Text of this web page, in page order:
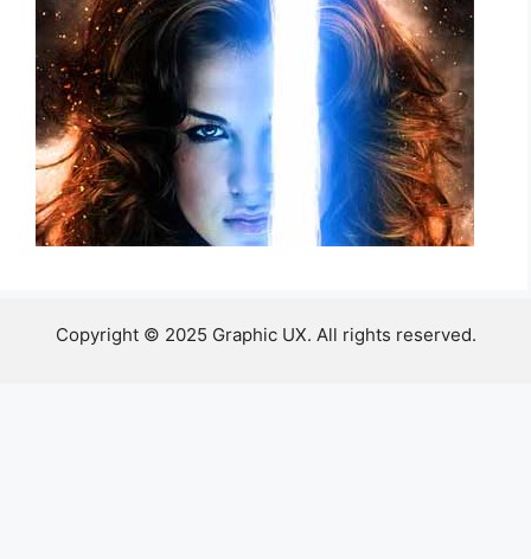
Copyright © 2025 Graphic UX. All rights reserved.